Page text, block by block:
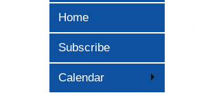
Home
Subscribe
Calendar